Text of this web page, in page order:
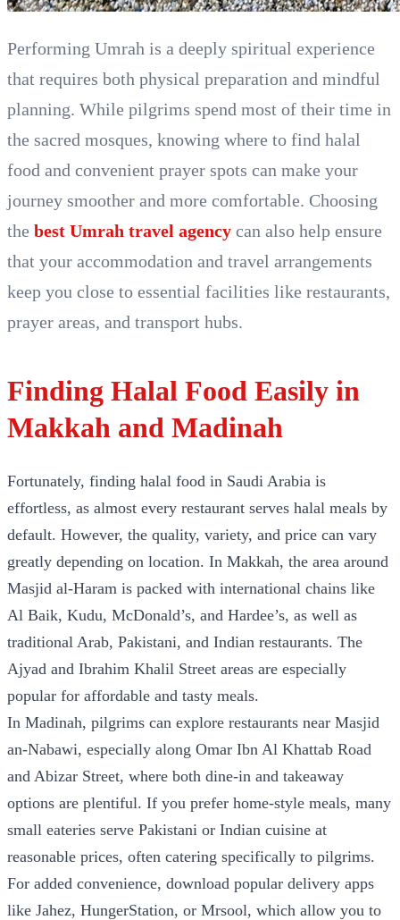
Performing Umrah is a deeply spiritual experience
that requires both physical preparation and mindful
planning. While pilgrims spend most of their time in
the sacred mosques, knowing where to find halal
food and convenient prayer spots can make your
journey smoother and more comfortable. Choosing
the best Umrah travel agency can also help ensure
that your accommodation and travel arrangements
keep you close to essential facilities like restaurants,
prayer areas, and transport hubs.
Finding Halal Food Easily in
Makkah and Madinah
Fortunately, finding halal food in Saudi Arabia is
effortless, as almost every restaurant serves halal meals by
default. However, the quality, variety, and price can vary
greatly depending on location. In Makkah, the area around
Masjid al-Haram is packed with international chains like
Al Baik, Kudu, McDonald’s, and Hardee’s, as well as
traditional Arab, Pakistani, and Indian restaurants. The
Ajyad and Ibrahim Khalil Street areas are especially
popular for affordable and tasty meals.
In Madinah, pilgrims can explore restaurants near Masjid
an-Nabawi, especially along Omar Ibn Al Khattab Road
and Abizar Street, where both dine-in and takeaway
options are plentiful. If you prefer home-style meals, many
small eateries serve Pakistani or Indian cuisine at
reasonable prices, often catering specifically to pilgrims.
For added convenience, download popular delivery apps
like Jahez, HungerStation, or Mrsool, which allow you to